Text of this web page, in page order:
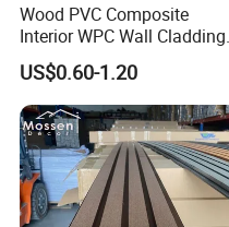
Wood PVC Composite
Interior WPC Wall Cladding
Fluted Panels Interior Wall
Panel
US$0.60-1.20